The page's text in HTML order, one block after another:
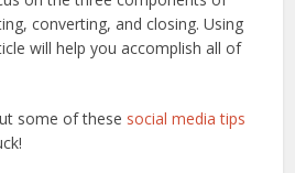
converting, and closing. Using
will help you accomplish all of
some of these social media tips